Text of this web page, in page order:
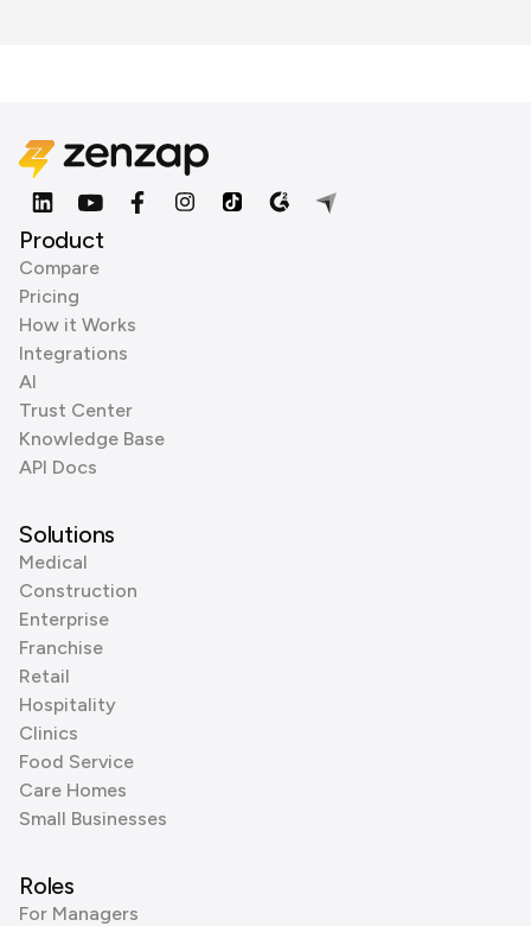
Product
Compare
Pricing
How it Works
Integrations
AI
Trust Center
Knowledge Base
API Docs
Solutions
Medical
Construction
Enterprise
Franchise
Retail
Hospitality
Clinics
Food Service
Care Homes
Small Businesses
Roles
For Managers